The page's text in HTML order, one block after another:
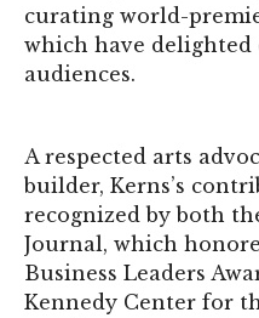
curating world-
which have delighted
audiences.
A respected arts
builder, Kerns’s
recognized by both
Journal, which
Business Leaders
Kennedy Center for